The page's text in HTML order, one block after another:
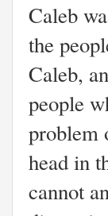
Caleb
the
Caleb,
people
problem
head in
cannot